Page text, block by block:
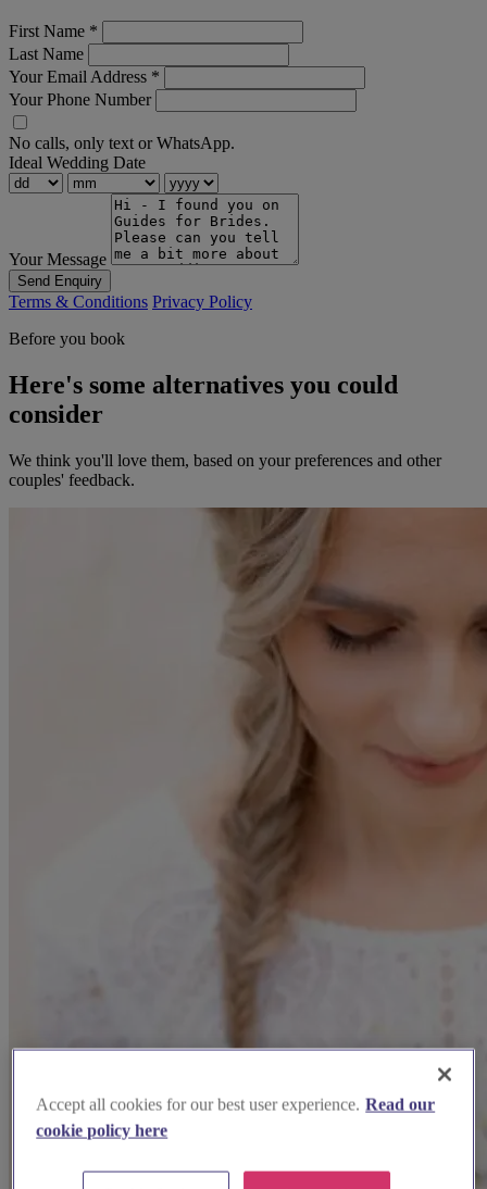
First Name *
Last Name
Your Email Address *
Your Phone Number
No calls, only text or WhatsApp.
Ideal Wedding Date
Your Message
Send Enquiry
Terms & Conditions Privacy Policy
Before you book
Here's some alternatives you could
consider
We think you'll love them, based on your preferences and other
couples' feedback.
Accept all cookies for our best user experience. Read our
cookie policy here